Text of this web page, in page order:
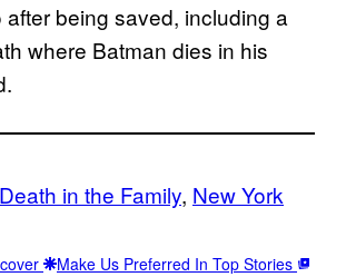
being saved, including a
where Batman dies in his
Death in the Family, New York
Make Us Preferred In Top Stories